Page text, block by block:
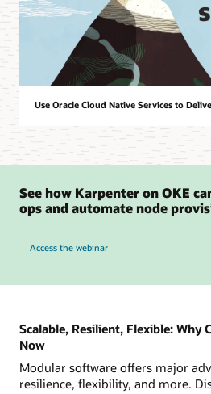
Use Oracle Cloud Native Services to
See how Karpenter on OKE
ops and automate node
Access the webinar
Scalable, Resilient, Flexible: Why
Now
Modular software offers major
resilience, flexibility, and more.